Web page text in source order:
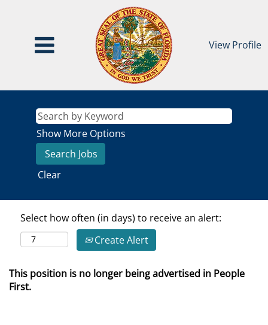
View Profile
Show More Options
Clear
Select how often (in days) to receive an alert:
Create Alert
This position is no longer being advertised in People
First.